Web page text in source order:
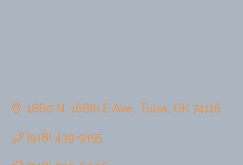
1880 N. 166th E Ave. Tulsa OK 74116
(918) 439-9155